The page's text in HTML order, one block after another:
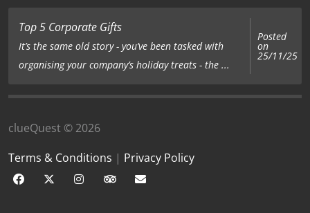
Top 5 Corporate Gifts
It’s the same old story - you’ve been tasked with
organising your company’s holiday treats - the ...
Posted
on
25/11/25
clueQuest © 2026
Terms & Conditions | Privacy Policy